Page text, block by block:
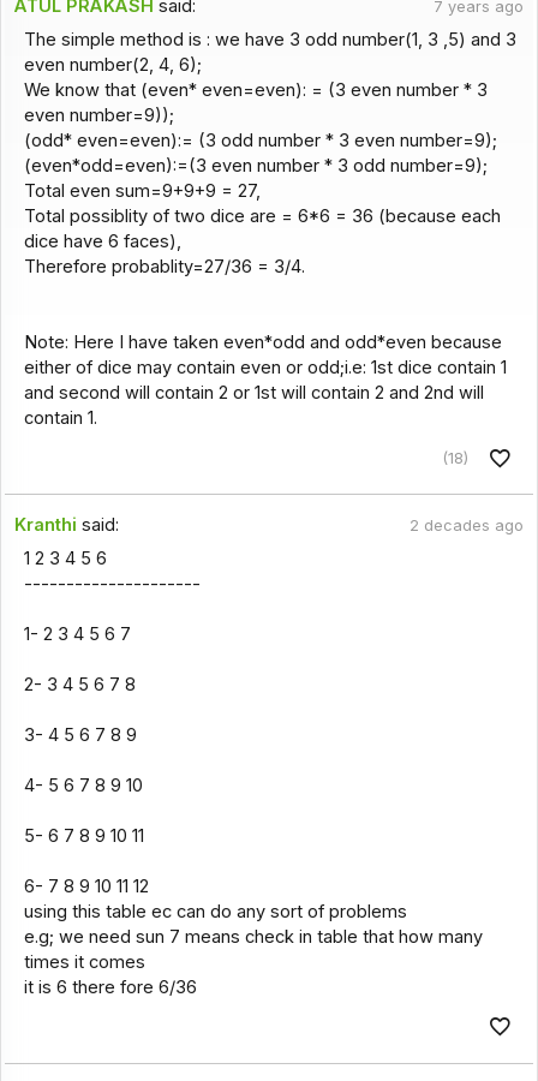
ATUL PRAKASH said: 7 years ago
The simple method is : we have 3 odd number(1, 3 ,5) and 3
even number(2, 4, 6);
We know that (even* even=even): = (3 even number * 3
even number=9));
(odd* even=even):= (3 odd number * 3 even number=9);
(even*odd=even):=(3 even number * 3 odd number=9);
Total even sum=9+9+9 = 27,
Total possiblity of two dice are = 6*6 = 36 (because each
dice have 6 faces),
Therefore probablity=27/36 = 3/4.
Note: Here I have taken even*odd and odd*even because
either of dice may contain even or odd;i.e: 1st dice contain 1
and second will contain 2 or 1st will contain 2 and 2nd will
contain 1.
(18)
Kranthi said: 2 decades ago
1 2 3 4 5 6
---------------------
1- 2 3 4 5 6 7
2- 3 4 5 6 7 8
3- 4 5 6 7 8 9
4- 5 6 7 8 9 10
5- 6 7 8 9 10 11
6- 7 8 9 10 11 12
using this table ec can do any sort of problems
e.g; we need sun 7 means check in table that how many
times it comes
it is 6 there fore 6/36